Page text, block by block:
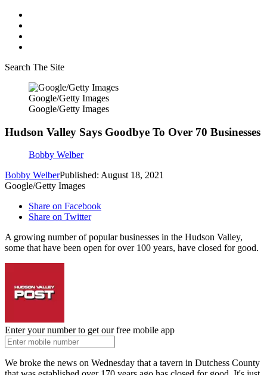
Search The Site
Google/Getty Images
Google/Getty Images
Hudson Valley Says Goodbye To Over 70 Businesses
Bobby Welber
Bobby WelberPublished: August 18, 2021
Google/Getty Images
Share on Facebook
Share on Twitter
A growing number of popular businesses in the Hudson Valley,
some that have been open for over 100 years, have closed for good.
Enter your number to get our free mobile app
We broke the news on Wednesday that a tavern in Dutchess County